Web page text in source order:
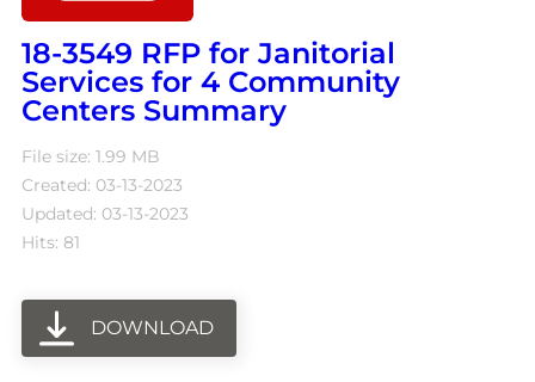
18-3549 RFP for Janitorial
Services for 4 Community
Centers Summary
File size: 1.99 MB
Created: 03-13-2023
Updated: 03-13-2023
Hits: 81
DOWNLOAD